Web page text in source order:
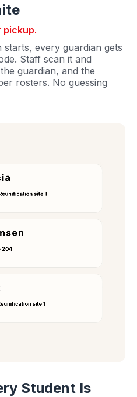
pickup.
every guardian gets
Staff scan it and
guardian, and the
rosters. No guessing
Student Is